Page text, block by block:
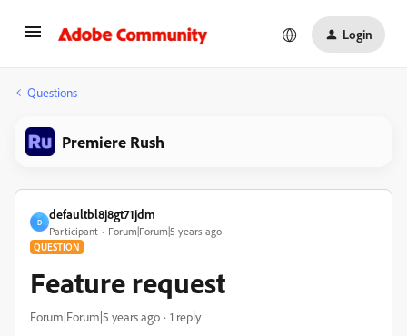
Login
Questions
Premiere Rush
D
defaultbl8j8gt71jdm
Participant Forum|Forum|5 years ago
QUESTION
Feature request
Forum|Forum|5 years ago 1 reply